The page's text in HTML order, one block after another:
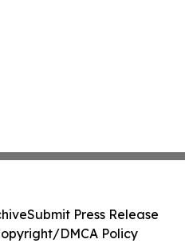
Submit Press Release
DMCA Policy